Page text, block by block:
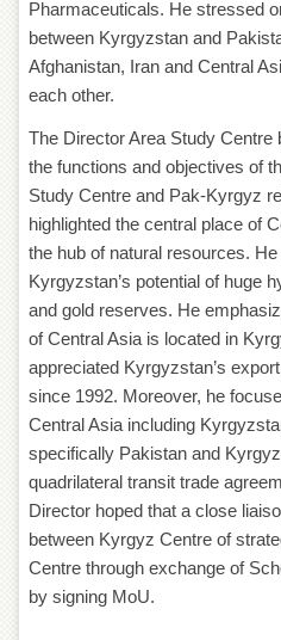
for
Law
College
Quaid-
e-
Azam
College
of
Commerce
University
College
for
Boys
Schools
University
School
Public
School
Education
Pharmaceuticals. He stressed
between Kyrgyzstan and
Afghanistan, Iran and Central
each other.
The Director Area Study
the functions and objectives of
Study Centre and Pak-Kyrgyz
highlighted the central place of
the hub of natural resources.
Kyrgyzstan’s potential of huge
and gold reserves. He
of Central Asia is located in
appreciated Kyrgyzstan’s
since 1992. Moreover, he
Central Asia including
specifically Pakistan and
quadrilateral transit trade
Director hoped that a close
between Kyrgyz Centre of
Centre through exchange of
by signing MoU.